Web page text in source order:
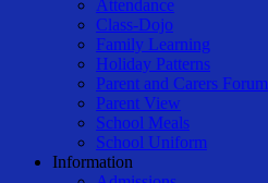
Attendance
Class-Dojo
Family Learning
Holiday Patterns
Parent and Carers Forum
Parent View
School Meals
School Uniform
Information